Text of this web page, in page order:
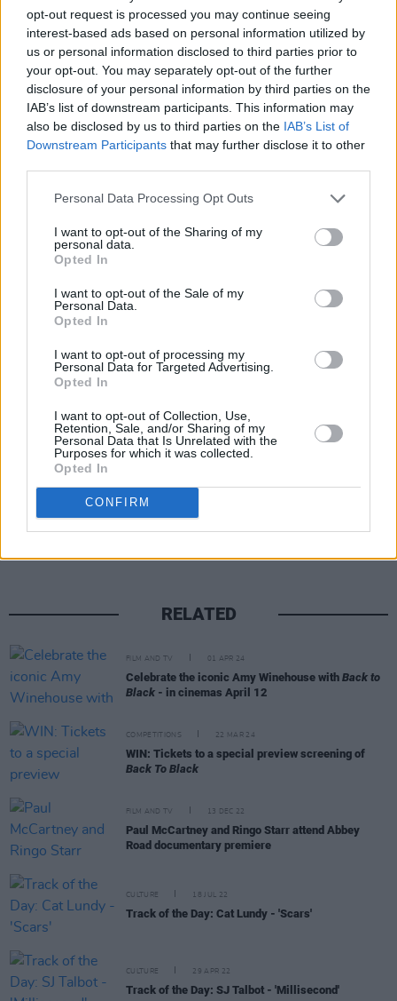
opt-out request is processed you may continue seeing
interest-based ads based on personal information utilized by
us or personal information disclosed to third parties prior to
your opt-out. You may separately opt-out of the further
disclosure of your personal information by third parties on the
IAB’s list of downstream participants. This information may
also be disclosed by us to third parties on the IAB’s List of
Downstream Participants that may further disclose it to other
Personal Data Processing Opt Outs
I want to opt-out of the Sharing of my
personal data.
Opted In
I want to opt-out of the Sale of my
Personal Data.
Opted In
I want to opt-out of processing my
Personal Data for Targeted Advertising.
Opted In
I want to opt-out of Collection, Use,
Retention, Sale, and/or Sharing of my
Personal Data that Is Unrelated with the
Purposes for which it was collected.
Opted In
CONFIRM
also been uploaded to the Defunct YouTube
channel:
Please donate to the Simon Communityhere
and the Peter McVerry Trust
The full Christmas concert film is now available
YouTube.
Share This Article:
RELATED
FILM AND TV 01 APR 24
Celebrate the iconic Amy Winehouse with Back to
Black - in cinemas April 12
COMPETITIONS 22 MAR 24
WIN: Tickets to a special preview screening of
Back To Black
FILM AND TV 13 DEC 22
Paul McCartney and Ringo Starr attend Abbey
Road documentary premiere
CULTURE 18 JUL 22
Track of the Day: Cat Lundy - 'Scars'
CULTURE 29 APR 22
Track of the Day: SJ Talbot - 'Millisecond'